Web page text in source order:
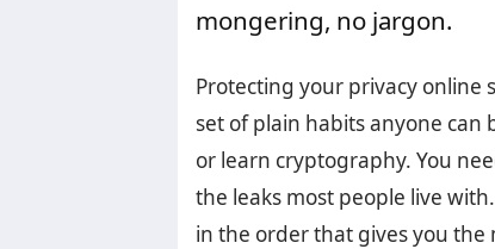
mongering, no jargon.
Protecting your privacy online
set of plain habits anyone
or learn cryptography. You
the leaks most people live
in the order that gives you